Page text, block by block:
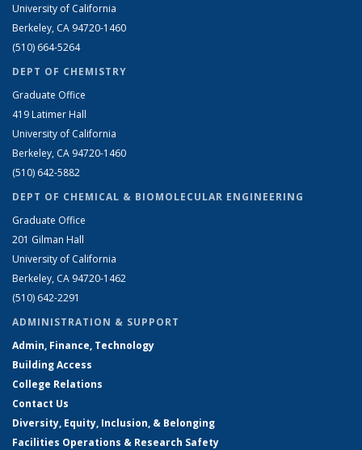
University of California
Berkeley, CA 94720-1460
(510) 664-5264
DEPT OF CHEMISTRY
Graduate Office
419 Latimer Hall
University of California
Berkeley, CA 94720-1460
(510) 642-5882
DEPT OF CHEMICAL & BIOMOLECULAR ENGINEERING
Graduate Office
201 Gilman Hall
University of California
Berkeley, CA 94720-1462
(510) 642-2291
ADMINISTRATION & SUPPORT
Admin, Finance, Technology
Building Access
College Relations
Contact Us
Diversity, Equity, Inclusion, & Belonging
Facilities Operations & Research Safety